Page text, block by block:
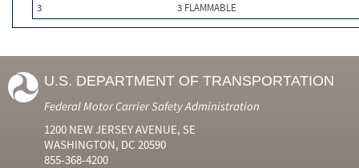
3
3 FLAMMABLE
U.S. DEPARTMENT OF TRANSPORTATION
Federal Motor Carrier Safety Administration
1200 NEW JERSEY AVENUE, SE
WASHINGTON, DC 20590
855-368-4200